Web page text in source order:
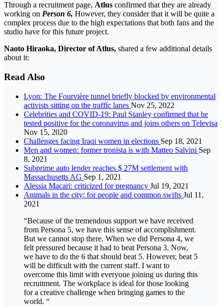
Through a recruitment page, Atlus confirmed that they are already
working on Person 6, However, they consider that it will be quite a
complex process due to the high expectations that both fans and the
studio have for this future project.
Naoto Hiraoka, Director of Atlus, shared a few additional details
about it:
Read Also
Lyon: The Fourvière tunnel briefly blocked by environmental
activists sitting on the traffic lanes Nov 25, 2022
Celebrities and COVID-19: Paul Stanley confirmed that he
tested positive for the coronavirus and joins others on Televisa
Nov 15, 2020
Challenges facing Iraqi women in elections Sep 18, 2021
Men and women: former tronista is with Matteo Salvini Sep
8, 2021
Subprime auto lender reaches $ 27M settlement with
Massachusetts AG Sep 1, 2021
Alessia Macari: criticized for pregnancy Jul 19, 2021
Animals in the city: for people and common swifts Jul 11,
2021
“Because of the tremendous support we have received
from Persona 5, we have this sense of accomplishment.
But we cannot stop there. When we did Persona 4, we
felt pressured because it had to beat Persona 3. Now,
we have to do the 6 that should beat 5. However, beat 5
will be difficult with the current staff. I want to
overcome this limit with everyone joining us during this
recruitment. The workplace is ideal for those looking
for a creative challenge when bringing games to the
world. “